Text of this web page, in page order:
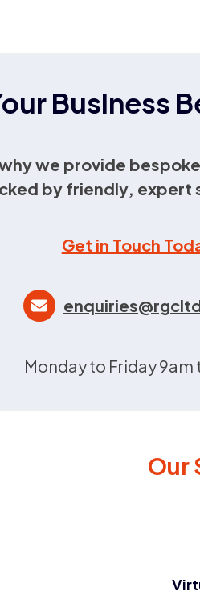
Business
we provide
by friendly, expert
Get in Touch
Monday to Friday 9am
Our